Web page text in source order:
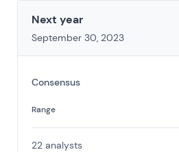
Next year
September 30, 2023
Consensus
Range
22 analysts